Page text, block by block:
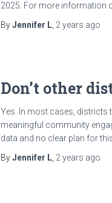
2025. For more information
ByJennifer L, 2 years ago
Don’t other
Yes. In most cases, districts
meaningful community
data and no clear plan for
ByJennifer L, 2 years ago